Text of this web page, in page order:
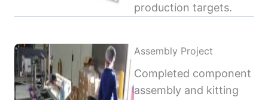
production targets.
Assembly Project
Completed component
assembly and kitting